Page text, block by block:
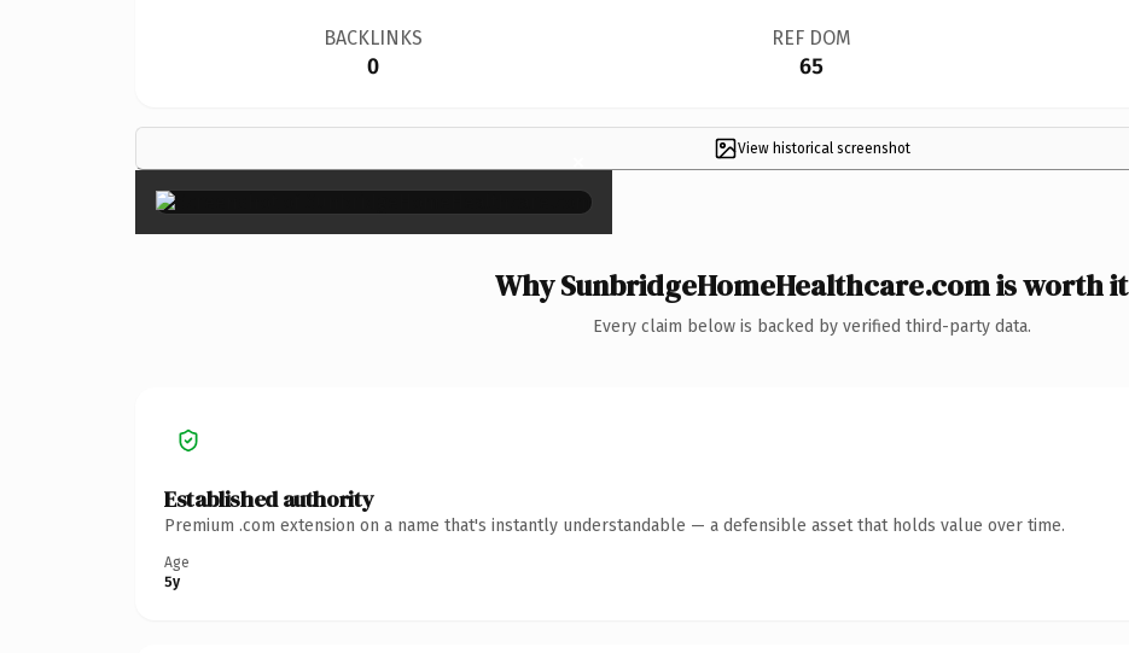
BACKLINKS
0
REF DOM
65
View historical screenshot
×
Why SunbridgeHomeHealthcare.com is worth it
Every claim below is backed by verified third-party data.
Established authority
Premium .com extension on a name that's instantly understandable — a defensible asset that holds value over time.
Age
5y